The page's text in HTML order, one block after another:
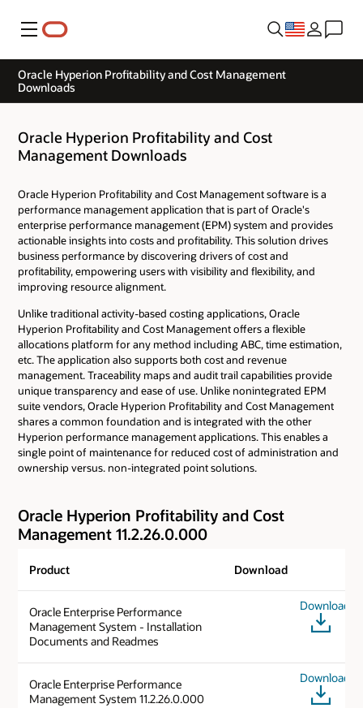
Menu
Oracle Hyperion Profitability and Cost Management
Downloads
Oracle Hyperion Profitability and Cost
Management Downloads
Oracle Hyperion Profitability and Cost Management software is a
performance management application that is part of Oracle's
enterprise performance management (EPM) system and provides
actionable insights into costs and profitability. This solution drives
business performance by discovering drivers of cost and
profitability, empowering users with visibility and flexibility, and
improving resource alignment.
Unlike traditional activity-based costing applications, Oracle
Hyperion Profitability and Cost Management offers a flexible
allocations platform for any method including ABC, time estimation,
etc. The application also supports both cost and revenue
management. Traceability maps and audit trail capabilities provide
unique transparency and ease of use. Unlike nonintegrated EPM
suite vendors, Oracle Hyperion Profitability and Cost Management
shares a common foundation and is integrated with the other
Hyperion performance management applications. This enables a
single point of maintenance for reduced cost of administration and
ownership versus. non-integrated point solutions.
Oracle Hyperion Profitability and Cost
Management 11.2.26.0.000
Product Download
Oracle Enterprise Performance
Management System - Installation
Documents and Readmes
Download
Oracle Enterprise Performance
Management System 11.2.26.0.000
Download